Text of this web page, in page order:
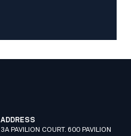
ADDRESS
3A PAVILION COURT. 600 PAVILION